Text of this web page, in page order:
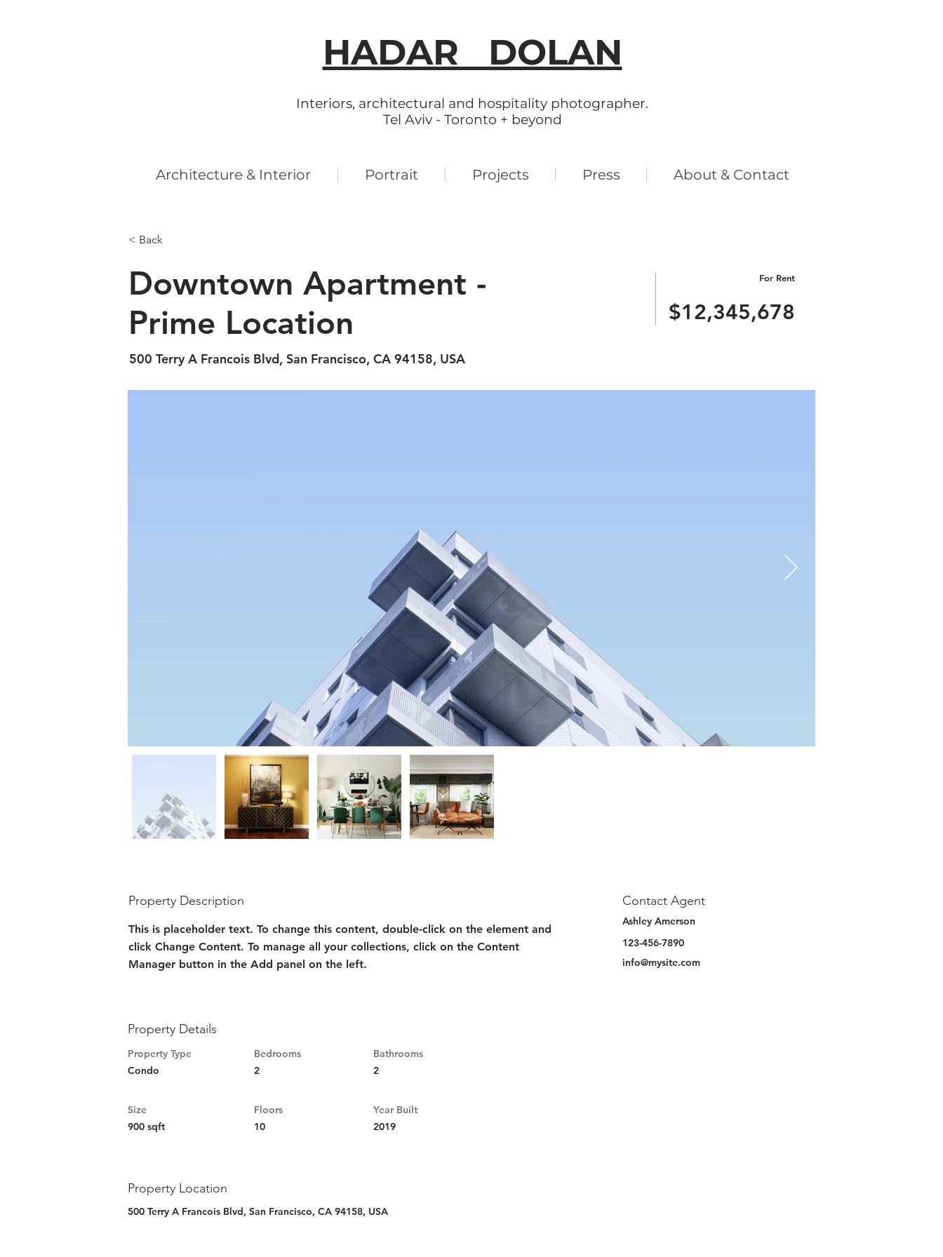
HADAR DOLAN
Interiors, architectural and hospitality photographer.
Tel Aviv - Toronto + beyond
Architecture & Interior Portrait Projects Press ​About & Contact
< Back
Downtown Apartment -
Prime Location
500 Terry A Francois Blvd, San Francisco, CA 94158, USA
For Rent
$12,345,678
Property Description
This is placeholder text. To change this content, double-click on the element and
click Change Content. To manage all your collections, click on the Content
Manager button in the Add panel on the left.
Contact Agent
Ashley Amerson
123-456-7890
info@mysite.com
Property Details
Property Type
Condo
Bedrooms
2
Bathrooms
2
Size
900 sqft
Floors
10
Year Built
2019
Property Location
500 Terry A Francois Blvd, San Francisco, CA 94158, USA